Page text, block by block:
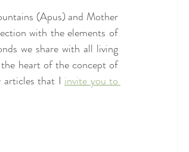
(Apus) and Mother
with the elements of
we share with all living
the heart of the concept of
that I invite you to